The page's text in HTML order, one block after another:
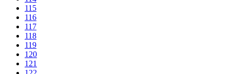
115
116
117
118
119
120
121